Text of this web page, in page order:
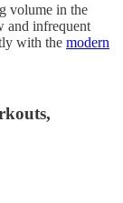
volume in the
and infrequent
with the modern